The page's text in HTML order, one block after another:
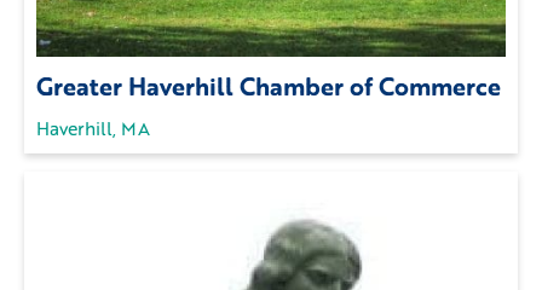
Greater Haverhill Chamber of Commerce
Haverhill, MA